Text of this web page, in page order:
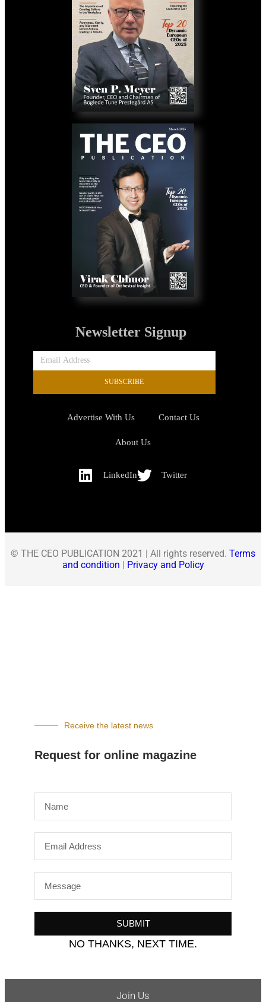
Newsletter Signup
SUBSCRIBE
Advertise With Us Contact Us
About Us
LinkedIn Twitter
© THE CEO PUBLICATION 2021 | All rights reserved. Terms
and condition | Privacy and Policy
Receive the latest news
Request for online magazine
SUBMIT
NO THANKS, NEXT TIME.
Join Us